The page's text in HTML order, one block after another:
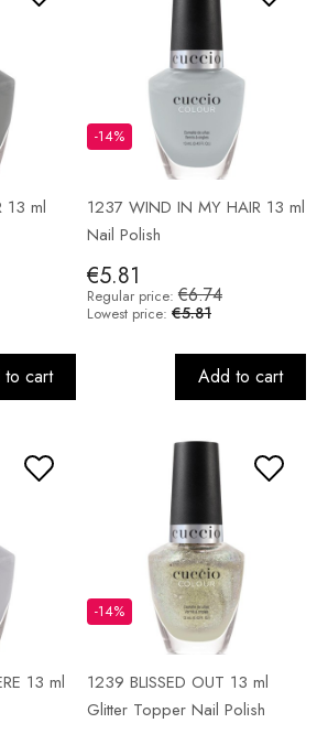
13 ml
cart
1237 WIND IN MY HAIR 13 ml
Nail Polish
€5.81
-14%
Regular price: €6.74
Lowest price: €5.81
Add to cart
13 ml
1239 BLISSED OUT 13 ml
Glitter Topper Nail Polish
-14%